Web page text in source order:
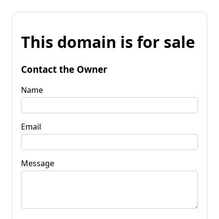
This domain is for sale
Contact the Owner
Name
Email
Message